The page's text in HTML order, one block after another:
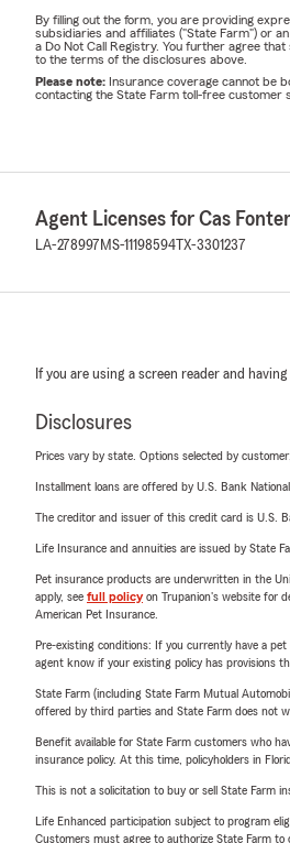
By filling out the form, you are providing
subsidiaries and affiliates ("State Farm") or
a Do Not Call Registry. You further agree
to the terms of the disclosures above.
Please note: Insurance coverage cannot be
contacting the State Farm toll-free customer
Agent Licenses for Cas
LA-278997 MS-11198594 TX-3301237
If you are using a screen reader and
Disclosures
Prices vary by state. Options selected by
Installment loans are offered by U.S. Bank
The creditor and issuer of this credit card is U.S.
Life Insurance and annuities are issued by State
Pet insurance products are underwritten in the
apply, see full policyon Trupanion's website for
American Pet Insurance.
Pre-existing conditions: If you currently have a
agent know if your existing policy has provisions
State Farm (including State Farm Mutual
offered by third parties and State Farm does not
Benefit available for State Farm customers who
insurance policy. At this time, policyholders in
This is not a solicitation to buy or sell State Farm
Life Enhanced participation subject to program
Customers must agree to authorize State Farm to